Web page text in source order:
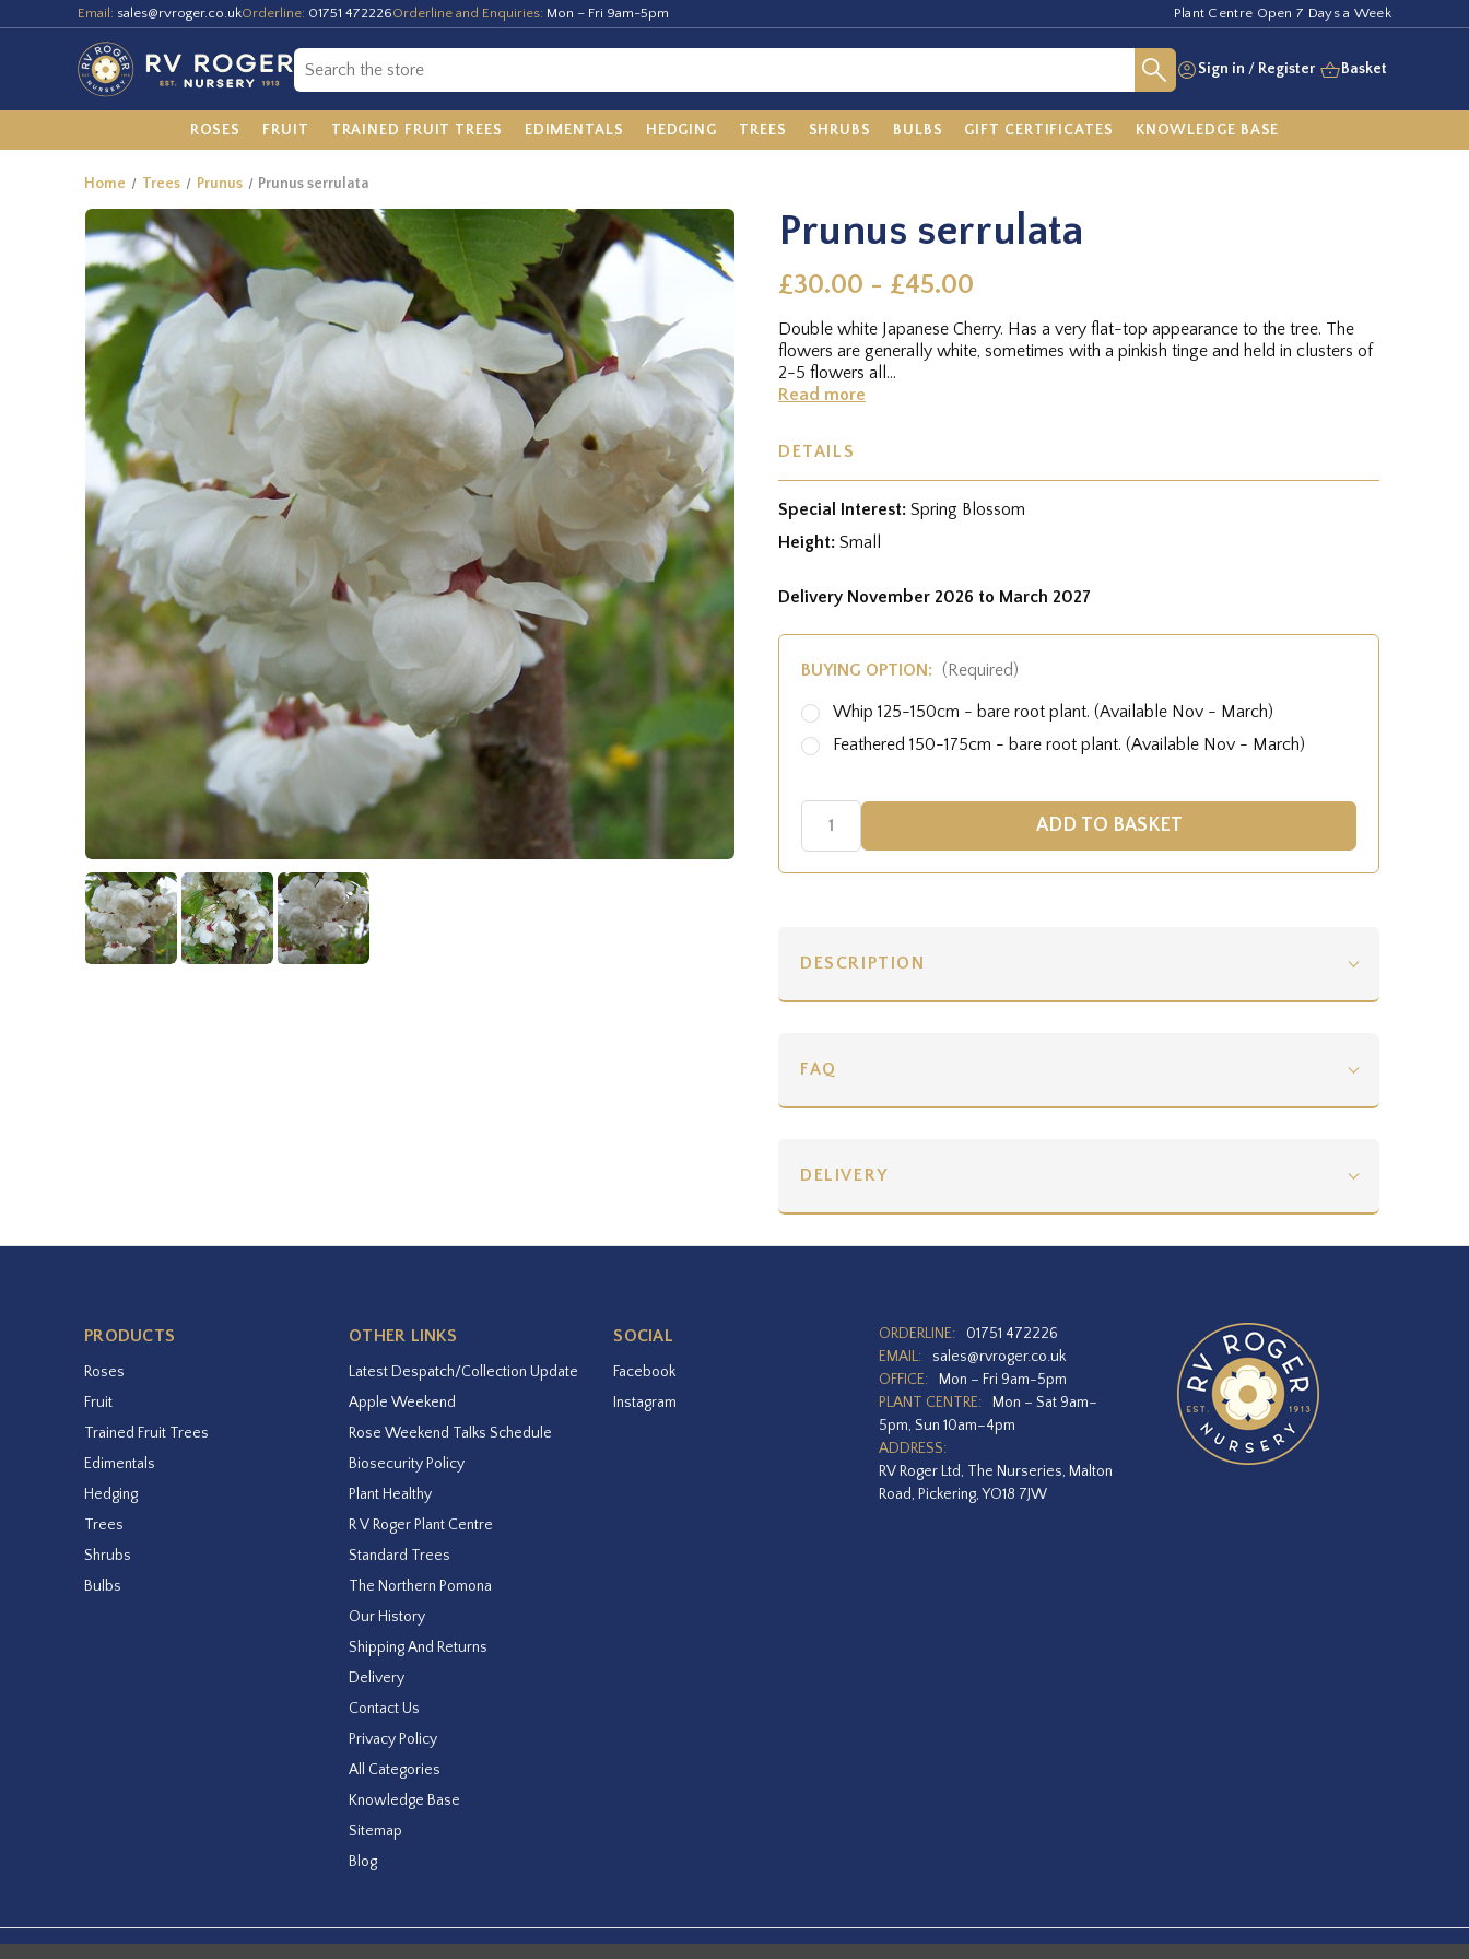
Email: sales@rvroger.co.ukOrderline: 01751 472226Orderline and Enquiries: Mon – Fri 9am-5pm Plant Centre Open 7 Days a Week
Sign in / Register Basket
ROSES FRUIT TRAINED FRUIT TREES EDIMENTALS HEDGING TREES SHRUBS BULBS GIFT CERTIFICATES KNOWLEDGE BASE
Home Trees Prunus Prunus serrulata
Prunus serrulata
£30.00 - £45.00
Double white Japanese Cherry. Has a very flat-top appearance to the tree. The
flowers are generally white, sometimes with a pinkish tinge and held in clusters of
2-5 flowers all...
Read more
DETAILS
Special Interest: Spring Blossom
Height: Small
Delivery November 2026 to March 2027
BUYING OPTION: (Required)
Whip 125-150cm - bare root plant. (Available Nov - March)
Feathered 150-175cm - bare root plant. (Available Nov - March)
DESCRIPTION
FAQ
DELIVERY
PRODUCTS
Roses
Fruit
Trained Fruit Trees
Edimentals
Hedging
Trees
Shrubs
Bulbs
OTHER LINKS
Latest Despatch/Collection Update
Apple Weekend
Rose Weekend Talks Schedule
Biosecurity Policy
Plant Healthy
R V Roger Plant Centre
Standard Trees
The Northern Pomona
Our History
Shipping And Returns
Delivery
Contact Us
Privacy Policy
All Categories
Knowledge Base
Sitemap
Blog
SOCIAL
Facebook
Instagram
ORDERLINE:
01751 472226
EMAIL:
sales@rvroger.co.uk
OFFICE:
Mon – Fri 9am-5pm
PLANT CENTRE:
Mon – Sat 9am–
5pm, Sun 10am–4pm
ADDRESS:
RV Roger Ltd, The Nurseries, Malton
Road, Pickering, YO18 7JW